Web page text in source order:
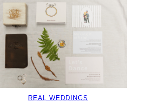
REAL WEDDINGS